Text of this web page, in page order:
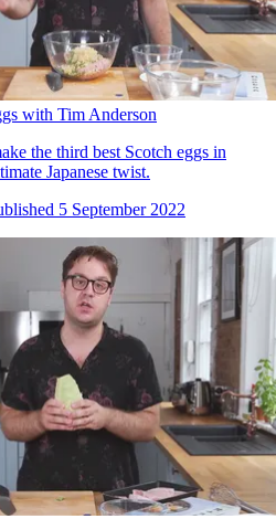
with Tim Anderson
the third best Scotch eggs in
Japanese twist.
5 September 2022